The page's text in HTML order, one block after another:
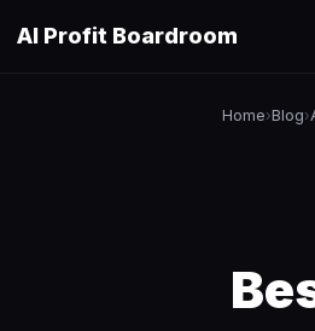
AI Profit Boardroom
Home›Blog›